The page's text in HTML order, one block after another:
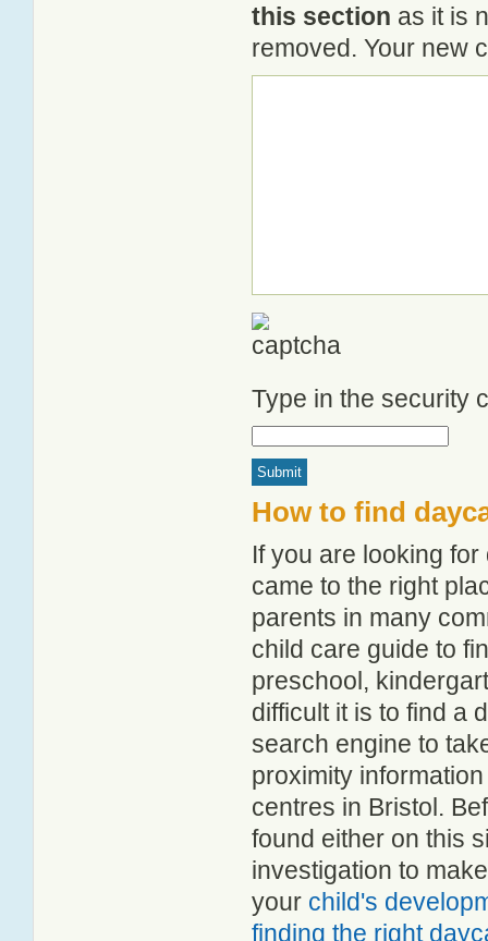
this section as it is
removed. Your new
Type in the security
How to find
If you are looking
came to the right
parents in many
child care guide to
preschool,
difficult it is to find a
search engine to
proximity
centres in Bristol.
found either on this
investigation to
your child's
finding the right